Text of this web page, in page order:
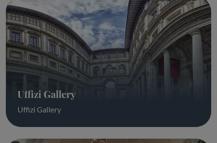
Uffizi Gallery
Uffizi Gallery